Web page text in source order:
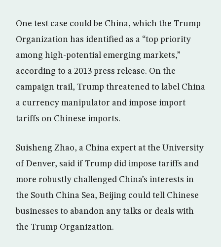
One test case could be China, which the Trump
Organization has identified as a “top priority
among high-potential emerging markets,”
according to a 2013 press release. On the
campaign trail, Trump threatened to label China
a currency manipulator and impose import
tariffs on Chinese imports.
Suisheng Zhao, a China expert at the University
of Denver, said if Trump did impose tariffs and
more robustly challenged China’s interests in
the South China Sea, Beijing could tell Chinese
businesses to abandon any talks or deals with
the Trump Organization.